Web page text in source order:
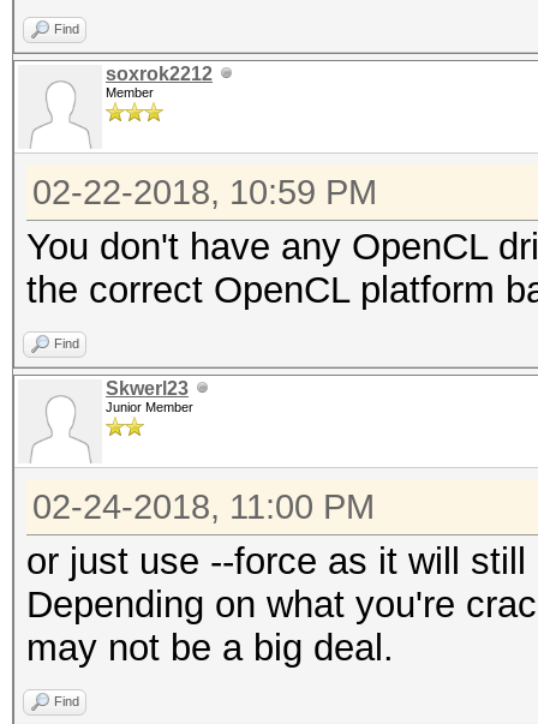
Find
soxrok2212
Member
02-22-2018, 10:59 PM
You don't have any OpenCL
the correct OpenCL platform
Find
Skwerl23
Junior Member
02-24-2018, 11:00 PM
or just use --force as it will
Depending on what you're
may not be a big deal.
Find